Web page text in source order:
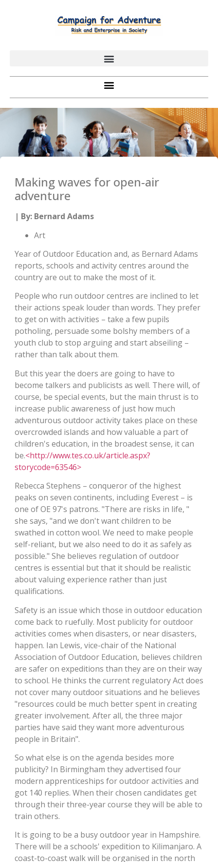
Making waves for open-air
adventure
| By: Bernard Adams
Art
Year of Outdoor Education and, as Bernard Adams
reports, schools and activity centres around the
country are out to make the most of it.
People who run outdoor centres are inclined to let
their actions speak louder than words. They prefer
to get on with activities – take a few pupils
potholing, persuade some bolshy members of a
youth club to stop arguing and start abseiling –
rather than talk about them.
But this year the doers are going to have to
become talkers and publicists as well. There will, of
course, be special events, but the main thrust is to
increase public awareness of just how much
adventurous outdoor activity takes place on these
overcrowded islands and how valuable a part of
children's education, in the broadest sense, it can
be.<http://www.tes.co.uk/article.aspx?
storycode=63546>
Rebecca Stephens – conqueror of the highest
peaks on seven continents, including Everest – is
one of OE 97's patrons. "There are risks in life, "
she says, "and we don't want children to be
swathed in cotton wool. We need to make people
self-reliant, but we also need to do it as safely as
possible." She believes regulation of outdoor
centres is essential but that it should be realistic
about valuing experience rather than just
qualifications.
Safety is an issue which those in outdoor education
come back to ruefully. Most publicity for outdoor
activities comes when disasters, or near disasters,
happen. Ian Lewis, vice-chair of the National
Association of Outdoor Education, believes children
are safer on expeditions than they are on their way
to school. He thinks the current regulatory Act does
not cover many outdoor situations and he believes
"resources could be much better spent in creating
greater involvement. After all, the three major
parties have said they want more adventurous
people in Britain".
So what else is on the agenda besides more
publicity? In Birmingham they advertised four
modern apprenticeships for outdoor activities and
got 140 replies. When their chosen candidates get
through their three-year course they will be able to
train others.
It is going to be a busy outdoor year in Hampshire.
There will be a schools' expedition to Kilimanjaro. A
coast-to-coast walk will be organised in the north